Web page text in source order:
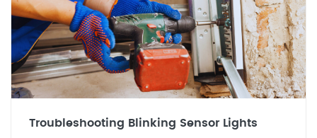
Troubleshooting Blinking Sensor Lights